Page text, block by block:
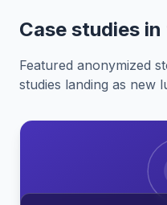
Case studies
Featured anonymized
studies landing as new